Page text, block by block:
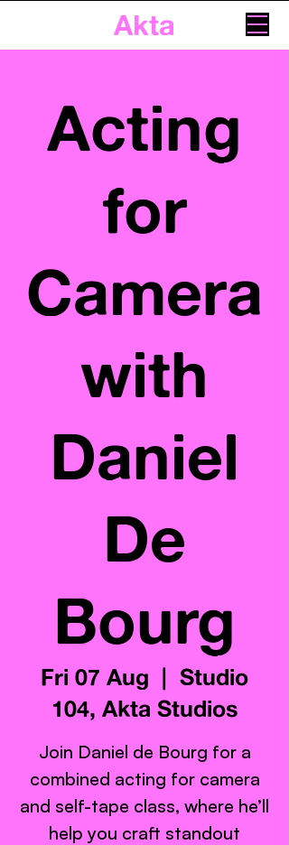
Akta
Acting
for
Camera
with
Daniel
De
Bourg
Fri 07 Aug
  |
Studio
104, Akta Studios
Join Daniel de Bourg for a
combined acting for camera
and self-tape class, where he’ll
help you craft standout